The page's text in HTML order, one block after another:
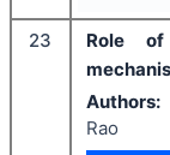
23
Role
Authors:
Rao